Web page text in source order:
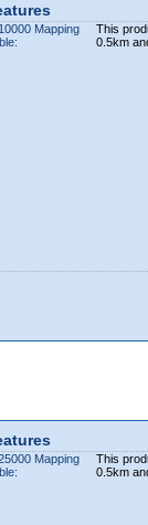
Mapping
This
0.5km
Mapping
This
0.5km